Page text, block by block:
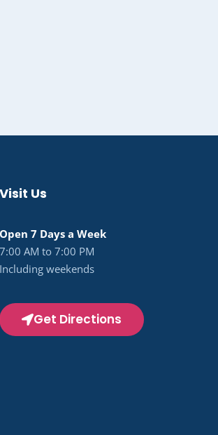
Visit Us
Open 7 Days a Week
7:00 AM to 7:00 PM
Including weekends
Get Directions